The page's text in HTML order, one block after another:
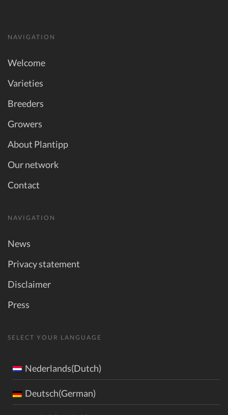
NAVIGATION
Welcome
Varieties
Breeders
Growers
About Plantipp
Our network
Contact
NAVIGATION
News
Privacy statement
Disclaimer
Press
SELECT YOUR LANGUAGE
Nederlands(Dutch)
Deutsch(German)